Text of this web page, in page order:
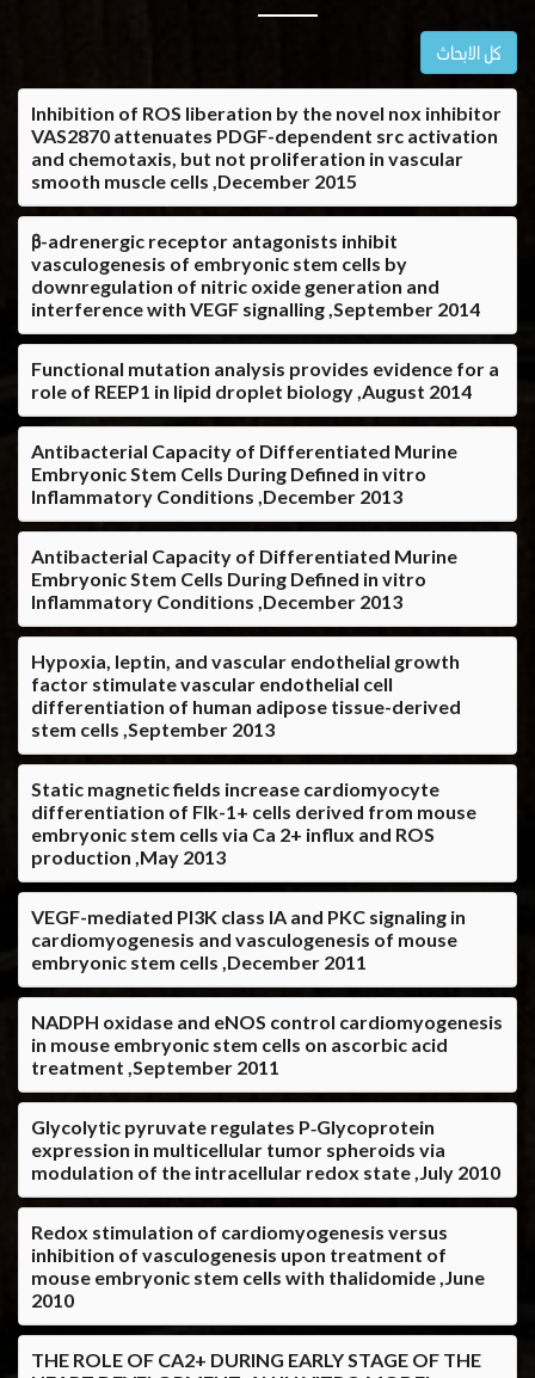
كل الابحاث
Inhibition of ROS liberation by the novel nox inhibitor
VAS2870 attenuates PDGF-dependent src activation
and chemotaxis, but not proliferation in vascular
smooth muscle cells ,December 2015
β-adrenergic receptor antagonists inhibit
vasculogenesis of embryonic stem cells by
downregulation of nitric oxide generation and
interference with VEGF signalling ,September 2014
Functional mutation analysis provides evidence for a
role of REEP1 in lipid droplet biology ,August 2014
Antibacterial Capacity of Differentiated Murine
Embryonic Stem Cells During Defined in vitro
Inflammatory Conditions ,December 2013
Antibacterial Capacity of Differentiated Murine
Embryonic Stem Cells During Defined in vitro
Inflammatory Conditions ,December 2013
Hypoxia, leptin, and vascular endothelial growth
factor stimulate vascular endothelial cell
differentiation of human adipose tissue-derived
stem cells ,September 2013
Static magnetic fields increase cardiomyocyte
differentiation of Flk-1+ cells derived from mouse
embryonic stem cells via Ca 2+ influx and ROS
production ,May 2013
VEGF-mediated PI3K class IA and PKC signaling in
cardiomyogenesis and vasculogenesis of mouse
embryonic stem cells ,December 2011
NADPH oxidase and eNOS control cardiomyogenesis
in mouse embryonic stem cells on ascorbic acid
treatment ,September 2011
Glycolytic pyruvate regulates P‐Glycoprotein
expression in multicellular tumor spheroids via
modulation of the intracellular redox state ,July 2010
Redox stimulation of cardiomyogenesis versus
inhibition of vasculogenesis upon treatment of
mouse embryonic stem cells with thalidomide ,June
2010
THE ROLE OF CA2+ DURING EARLY STAGE OF THE